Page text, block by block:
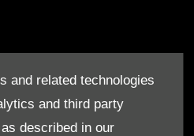
and related technologies
and third party
described in our